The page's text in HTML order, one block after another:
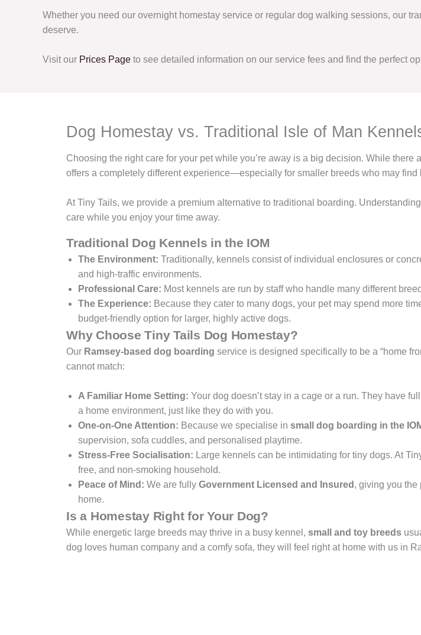
Whether you need our overnight homestay service or regular dog walking sessions, our
deserve.
Visit our Prices Page to see detailed information on our service fees and find the perfect
Dog Homestay vs. Traditional Isle of Man
Choosing the right care for your pet while you’re away is a big decision. While
offers a completely different experience—especially for smaller breeds who may
At Tiny Tails, we provide a premium alternative to traditional boarding.
care while you enjoy your time away.
Traditional Dog Kennels in the IOM
The Environment: Traditionally, kennels consist of individual enclosures or
and high-traffic environments.
Professional Care: Most kennels are run by staff who handle many different
The Experience: Because they cater to many dogs, your pet may spend more
budget-friendly option for larger, highly active dogs.
Why Choose Tiny Tails Dog Homestay?
Our Ramsey-based dog boarding service is designed specifically to be a “home
cannot match:
A Familiar Home Setting: Your dog doesn’t stay in a cage or a run. They have
a home environment, just like they do with you.
One-on-One Attention: Because we specialise in small dog boarding in the
supervision, sofa cuddles, and personalised playtime.
Stress-Free Socialisation: Large kennels can be intimidating for tiny dogs. At
free, and non-smoking household.
Peace of Mind: We are fully Government Licensed and Insured , giving you the
home.
Is a Homestay Right for Your Dog?
While energetic large breeds may thrive in a busy kennel, small and toy breeds
dog loves human company and a comfy sofa, they will feel right at home with us in